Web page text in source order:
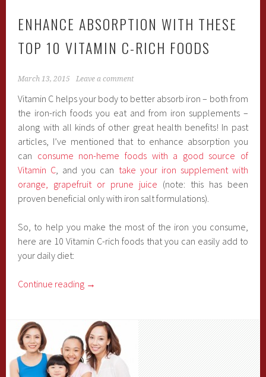
ENHANCE ABSORPTION WITH THESE
TOP 10 VITAMIN C-RICH FOODS
March 13, 2015 Leave a comment
Vitamin C helps your body to better absorb iron – both from
the iron-rich foods you eat and from iron supplements –
along with all kinds of other great health benefits! In past
articles, I’ve mentioned that to enhance absorption you
can consume non-heme foods with a good source of
Vitamin C , and you can take your iron supplement with
orange, grapefruit or prune juice (note: this has been
proven beneficial only with iron salt formulations).
So, to help you make the most of the iron you consume,
here are 10 Vitamin C-rich foods that you can easily add to
your daily diet:
Continue reading →